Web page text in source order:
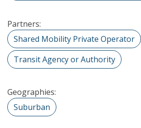
Partners:
Shared Mobility Private Operator
Transit Agency or Authority
Geographies:
Suburban